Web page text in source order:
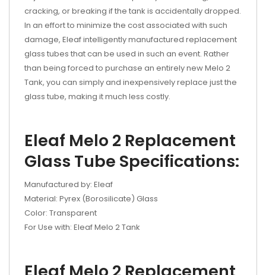
cracking, or breaking if the tank is accidentally dropped.
In an effort to minimize the cost associated with such
damage, Eleaf intelligently manufactured replacement
glass tubes that can be used in such an event. Rather
than being forced to purchase an entirely new Melo 2
Tank, you can simply and inexpensively replace just the
glass tube, making it much less costly.
Eleaf Melo 2 Replacement
Glass Tube Specifications:
Manufactured by: Eleaf
Material: Pyrex (Borosilicate) Glass
Color: Transparent
For Use with: Eleaf Melo 2 Tank